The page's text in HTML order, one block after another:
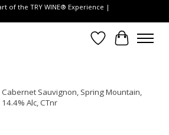
of the TRY WINE® Experience |
Wish List
Cart
Sauvignon, Spring Mountain,
Alc, CTnr